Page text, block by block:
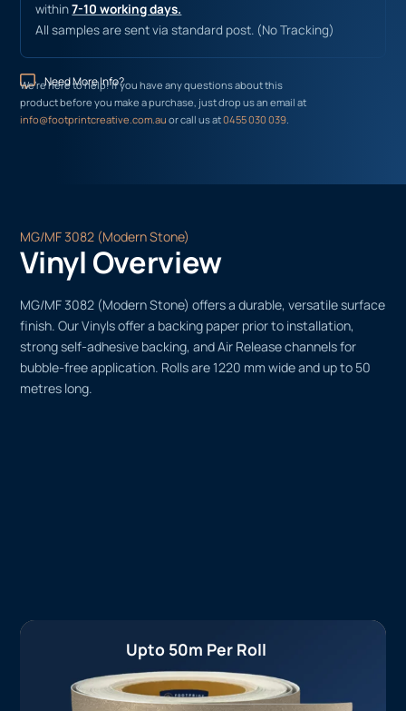
within7-10 working days.
All samples are sent via standard post. (No Tracking)
Need More Info?
We’re here to help! If you have any questions about this
product before you make a purchase, just drop us an email at
info@footprintcreative.com.auor call us at0455 030 039
MG/MF 3082 (Modern Stone)
Vinyl Overview
MG/MF 3082 (Modern Stone) offers a durable, versatile surface
finish. Our Vinyls offer a backing paper prior to installation,
strong self-adhesive backing, and Air Release channels for
bubble-free application. Rolls are 1220 mm wide and up to 50
metres long.
Upto 50m Per Roll